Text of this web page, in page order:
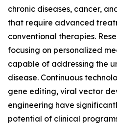
chronic diseases, cancer,
that require advanced
conventional therapies.
focusing on personalized
capable of addressing the
disease. Continuous
gene editing, viral vector
engineering have
potential of clinical